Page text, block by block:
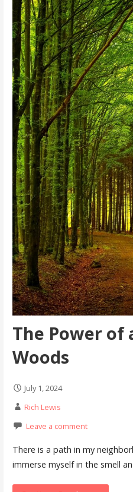
The Power of
Woods
July 1, 2024
Rich Lewis
Leave a comment
There is a path in my
immerse myself in the smell